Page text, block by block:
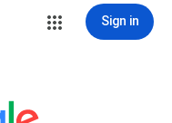
Sign in